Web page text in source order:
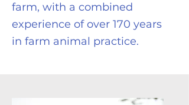
farm, with a combined
experience of over 170 years
in farm animal practice.